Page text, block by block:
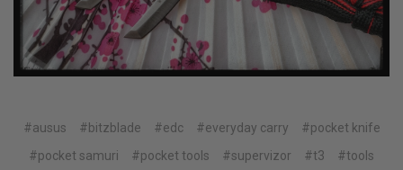
#ausus #bitzblade #edc #everyday carry
#pocket knife
#pocket samuri
#pocket tools #supervizor #t3
#tools